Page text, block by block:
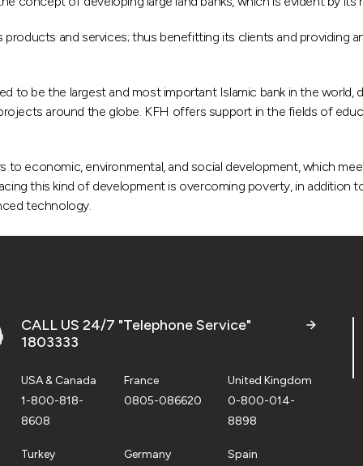
and services; thus benefitting its clients and providing
to be the largest and most important Islamic bank in the
around the globe. KFH offers support in the fields of
to economic, environmental, and social development, which
this kind of development is overcoming poverty, in addition
technology.
CALL US 24/7 "Telephone Service"
1803333
USA & Canada
1-800-818-
8608
France
0805-086620
United Kingdom
0-800-014-
8898
Turkey
Germany
Spain